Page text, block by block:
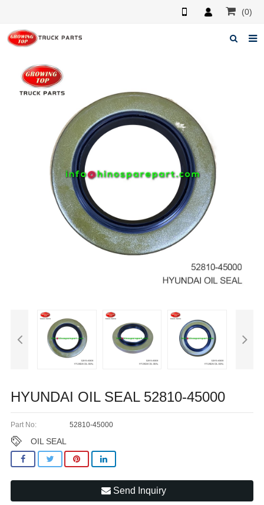
(0)
Home
About us
Feedback
HYUNDAI OIL SEAL 52810-45000
Part No: 52810-45000
OIL SEAL
Send Inquiry